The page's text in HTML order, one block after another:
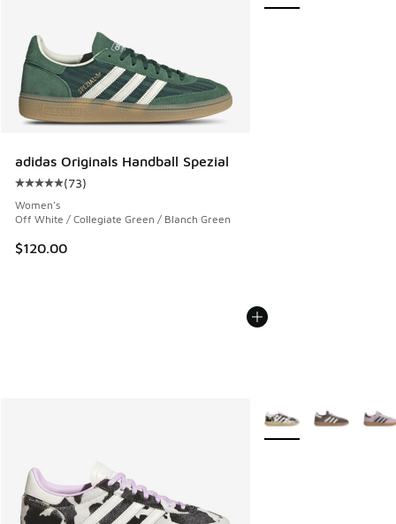
adidas Originals Handball Spezial
Average customer rating - [5 out of 5 stars], 73 reviews
(73)
Women's
Off White / Collegiate Green / Blanch Green
$120.00
More Colors Available